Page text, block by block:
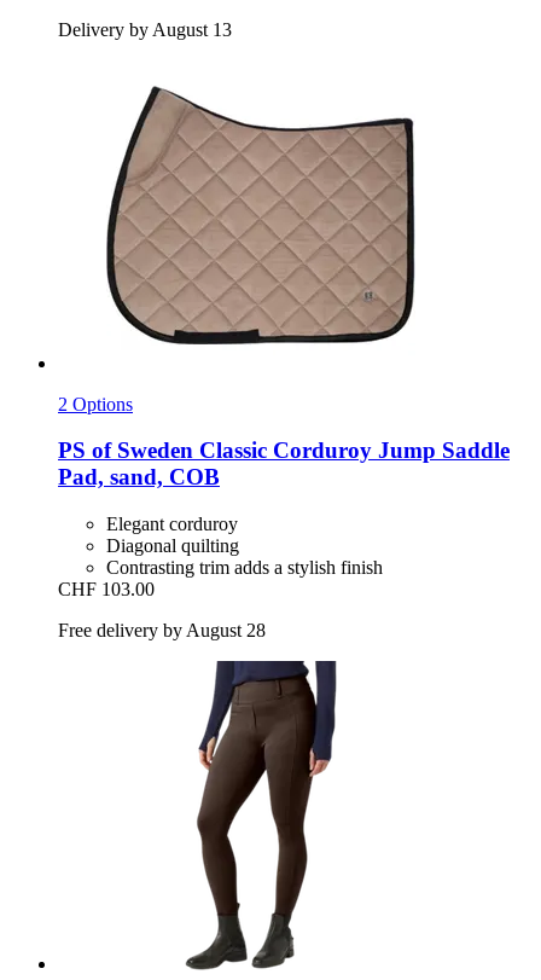
Delivery by August 13
2 Options
PS of Sweden Classic Corduroy Jump Saddle
Pad, sand, COB
Elegant corduroy
Diagonal quilting
Contrasting trim adds a stylish finish
CHF 103.00
Free delivery by August 28